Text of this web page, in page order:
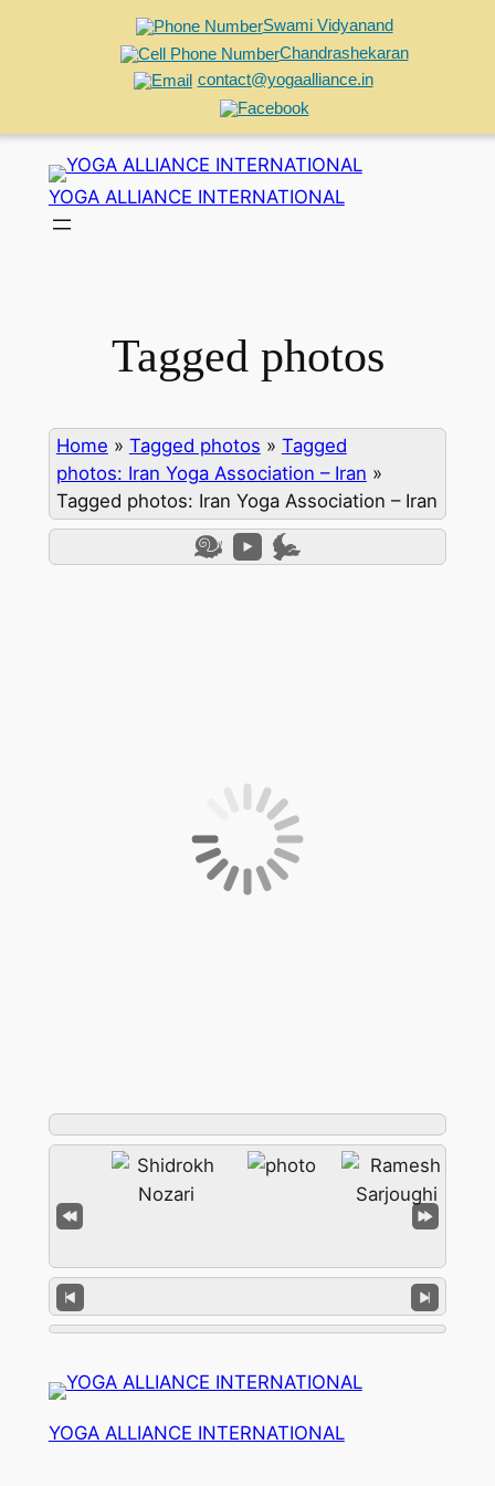
Swami Vidyanand
Chandrashekaran
contact@yogaalliance.in
content
YOGA ALLIANCE INTERNATIONAL
Tagged photos
Home » Tagged photos » Tagged
photos: Iran Yoga Association – Iran »
Tagged photos: Iran Yoga Association – Iran
YOGA ALLIANCE INTERNATIONAL